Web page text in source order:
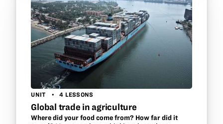
UNIT 4 LESSONS
Global trade in agriculture
Where did your food come from? How far did it